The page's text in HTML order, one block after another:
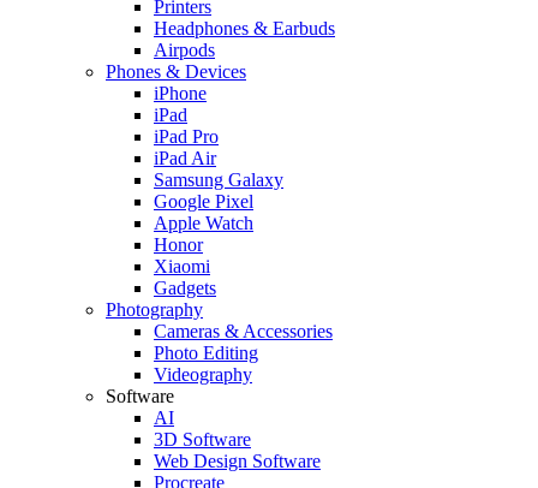
Printers
Headphones & Earbuds
Airpods
Phones & Devices
iPhone
iPad
iPad Pro
iPad Air
Samsung Galaxy
Google Pixel
Apple Watch
Honor
Xiaomi
Gadgets
Photography
Cameras & Accessories
Photo Editing
Videography
Software
AI
3D Software
Web Design Software
Procreate